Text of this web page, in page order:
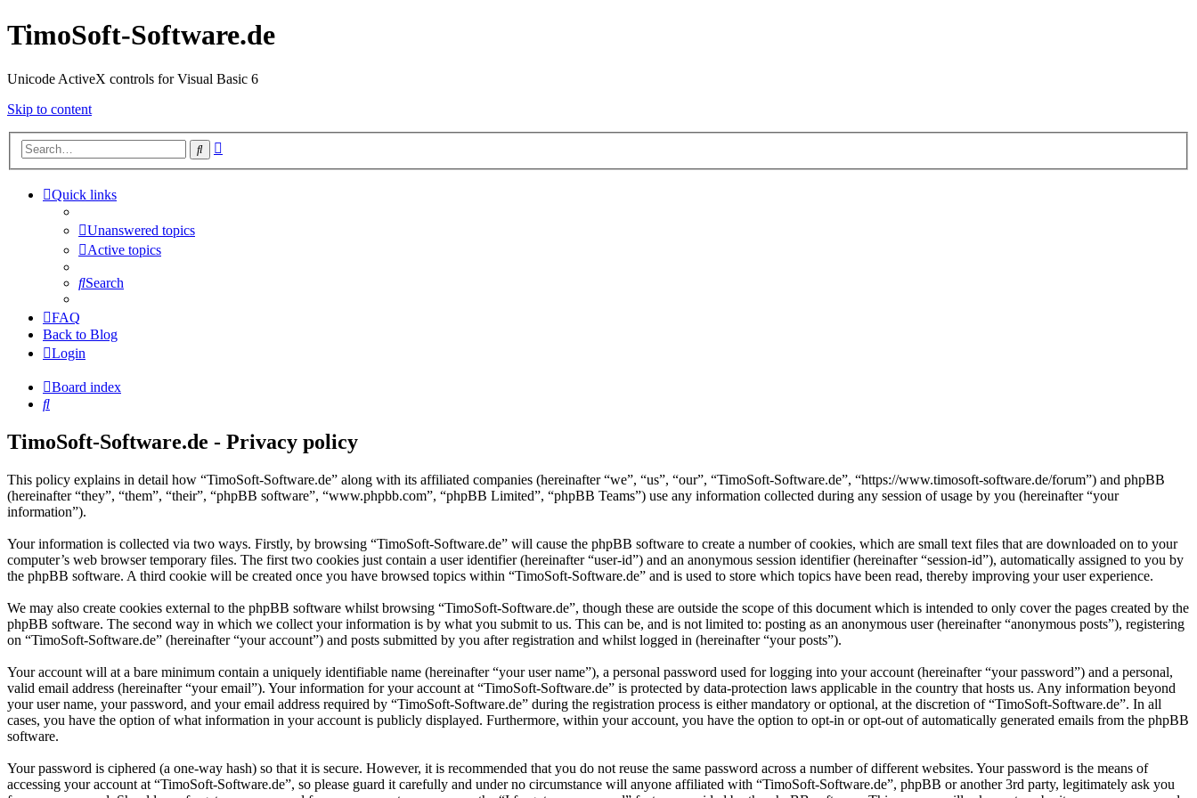
TimoSoft-Software.de
Unicode ActiveX controls for Visual Basic 6
Skip to content
Search
Quick links
Unanswered topics
Active topics
Search
FAQ
Back to Blog
Login
Board index
Search
TimoSoft-Software.de - Privacy policy
This policy explains in detail how “TimoSoft-Software.de” along with its affiliated companies (hereinafter “we”, “us”, “our”, “TimoSoft-Software.de”, “https://www.timosoft-software.de/forum”) and phpBB
(hereinafter “they”, “them”, “their”, “phpBB software”, “www.phpbb.com”, “phpBB Limited”, “phpBB Teams”) use any information collected during any session of usage by you (hereinafter “your
information”).
Your information is collected via two ways. Firstly, by browsing “TimoSoft-Software.de” will cause the phpBB software to create a number of cookies, which are small text files that are downloaded on to your
computer’s web browser temporary files. The first two cookies just contain a user identifier (hereinafter “user-id”) and an anonymous session identifier (hereinafter “session-id”), automatically assigned to you by
the phpBB software. A third cookie will be created once you have browsed topics within “TimoSoft-Software.de” and is used to store which topics have been read, thereby improving your user experience.
We may also create cookies external to the phpBB software whilst browsing “TimoSoft-Software.de”, though these are outside the scope of this document which is intended to only cover the pages created by the
phpBB software. The second way in which we collect your information is by what you submit to us. This can be, and is not limited to: posting as an anonymous user (hereinafter “anonymous posts”), registering
on “TimoSoft-Software.de” (hereinafter “your account”) and posts submitted by you after registration and whilst logged in (hereinafter “your posts”).
Your account will at a bare minimum contain a uniquely identifiable name (hereinafter “your user name”), a personal password used for logging into your account (hereinafter “your password”) and a personal,
valid email address (hereinafter “your email”). Your information for your account at “TimoSoft-Software.de” is protected by data-protection laws applicable in the country that hosts us. Any information beyond
your user name, your password, and your email address required by “TimoSoft-Software.de” during the registration process is either mandatory or optional, at the discretion of “TimoSoft-Software.de”. In all
cases, you have the option of what information in your account is publicly displayed. Furthermore, within your account, you have the option to opt-in or opt-out of automatically generated emails from the phpBB
software.
Your password is ciphered (a one-way hash) so that it is secure. However, it is recommended that you do not reuse the same password across a number of different websites. Your password is the means of
accessing your account at “TimoSoft-Software.de”, so please guard it carefully and under no circumstance will anyone affiliated with “TimoSoft-Software.de”, phpBB or another 3rd party, legitimately ask you